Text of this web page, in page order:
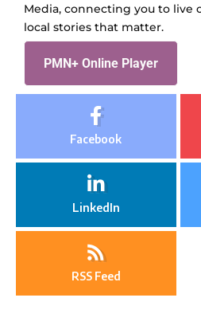
Media, connecting you to live
local stories that matter.
PMN+ Online Player
Facebook
LinkedIn
RSS Feed